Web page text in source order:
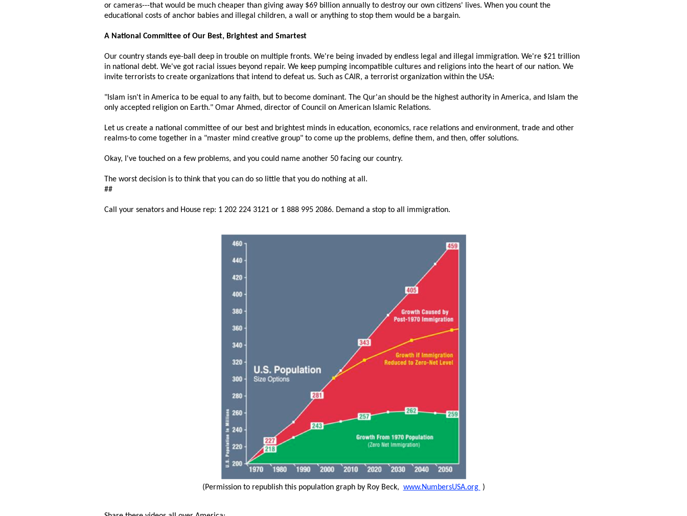
or cameras---that would be much cheaper than giving away $69 billion annually to destroy our own citizens' lives. When you count the
educational costs of anchor babies and illegal children, a wall or anything to stop them would be a bargain.
A National Committee of Our Best, Brightest and Smartest
Our country stands eye-ball deep in trouble on multiple fronts. We're being invaded by endless legal and illegal immigration. We're $21 trillion
in national debt. We've got racial issues beyond repair. We keep pumping incompatible cultures and religions into the heart of our nation. We
invite terrorists to create organizations that intend to defeat us. Such as CAIR, a terrorist organization within the USA:
"Islam isn't in America to be equal to any faith, but to become dominant. The Qur'an should be the highest authority in America, and Islam the
only accepted religion on Earth." Omar Ahmed, director of Council on American Islamic Relations.
Let us create a national committee of our best and brightest minds in education, economics, race relations and environment, trade and other
realms-to come together in a "master mind creative group" to come up the problems, define them, and then, offer solutions.
Okay, I've touched on a few problems, and you could name another 50 facing our country.
The worst decision is to think that you can do so little that you do nothing at all.
##
Call your senators and House rep: 1 202 224 3121 or 1 888 995 2086. Demand a stop to all immigration.
(Permission to republish this population graph by Roy Beck, www.NumbersUSA.org )